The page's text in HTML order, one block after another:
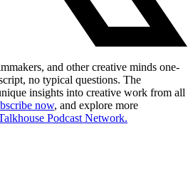
and other creative minds one-
no typical questions. The
insights into creative work from all
now, and explore more
Podcast Network.